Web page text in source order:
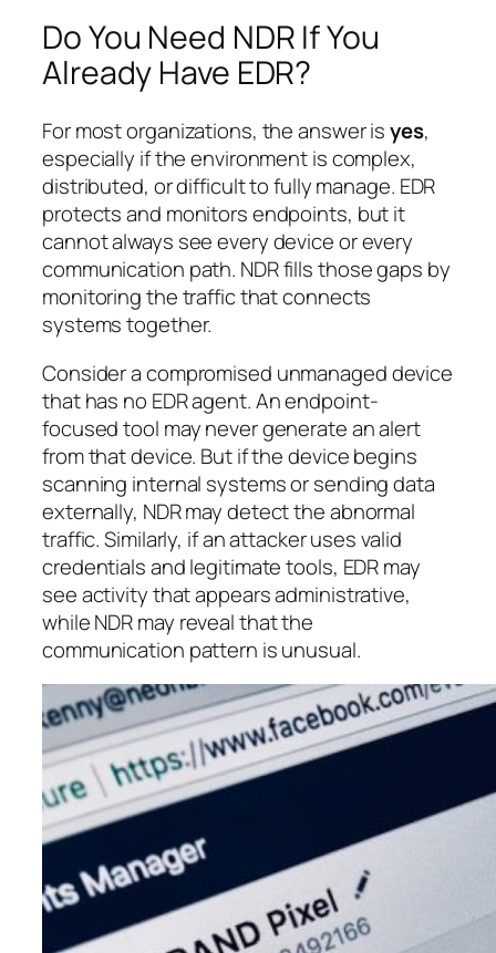
Do You Need NDR If You
Already Have EDR?
For most organizations, the answer isyes,
especially if the environment is complex,
distributed, or difficult to fully manage. EDR
protects and monitors endpoints, but it
cannot always see every device or every
communication path. NDR fills those gaps by
monitoring the traffic that connects
systems together.
Consider a compromised unmanaged device
that has no EDR agent. An endpoint-
focused tool may never generate an alert
from that device. But if the device begins
scanning internal systems or sending data
externally, NDR may detect the abnormal
traffic. Similarly, if an attacker uses valid
credentials and legitimate tools, EDR may
see activity that appears administrative,
while NDR may reveal that the
communication pattern is unusual.